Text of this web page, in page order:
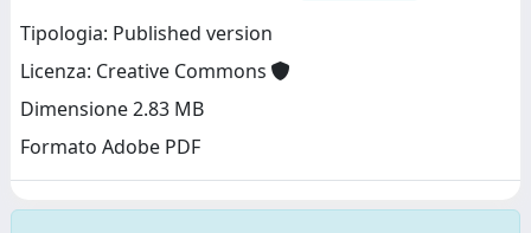
Tipologia: Published version
Licenza: Creative Commons
Dimensione 2.83 MB
Formato Adobe PDF